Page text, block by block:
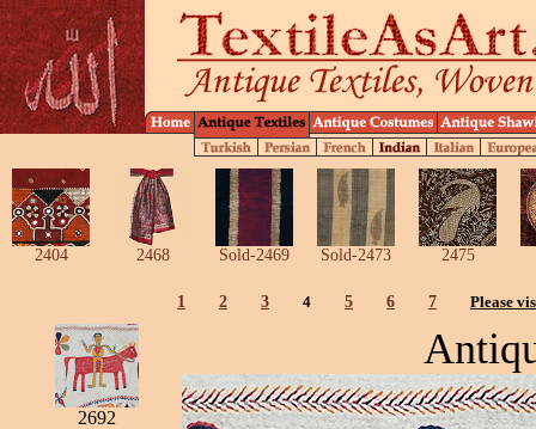
2404 2468 Sold-2469 Sold-2473 2475
1 2 3 4 5 6 7 Please
2692